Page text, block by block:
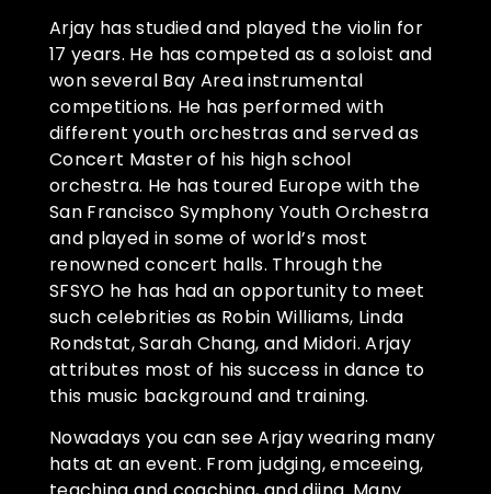
Arjay has studied and played the violin for
17 years. He has competed as a soloist and
won several Bay Area instrumental
competitions. He has performed with
different youth orchestras and served as
Concert Master of his high school
orchestra. He has toured Europe with the
San Francisco Symphony Youth Orchestra
and played in some of world’s most
renowned concert halls. Through the
SFSYO he has had an opportunity to meet
such celebrities as Robin Williams, Linda
Rondstat, Sarah Chang, and Midori. Arjay
attributes most of his success in dance to
this music background and training.
Nowadays you can see Arjay wearing many
hats at an event. From judging, emceeing,